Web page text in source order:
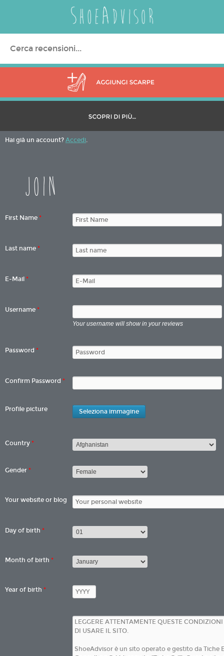
Search
Hai già un account? Accedi.
Join
First Name *
Last name *
E-Mail *
Username *
Your username will show in your reviews
Password *
Confirm Password *
Profile picture Seleziona immagine
Country *
Gender *
Your website or blog
Day of birth *
Month of birth *
Year of birth *